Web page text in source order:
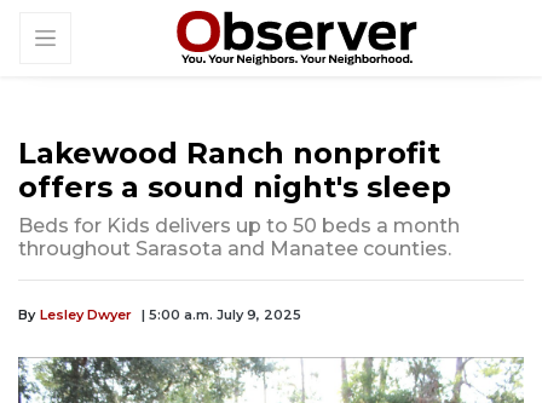
Lakewood Ranch nonprofit
offers a sound night's sleep
Beds for Kids delivers up to 50 beds a month
throughout Sarasota and Manatee counties.
By Lesley Dwyer | 5:00 a.m. July 9, 2025